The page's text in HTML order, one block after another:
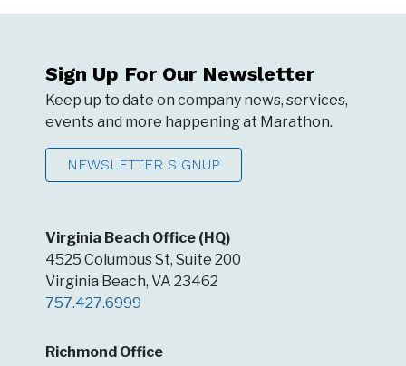
Virginia Beach Office (HQ)
4525 Columbus St, Suite 200
Virginia Beach, VA 23462
757.427.6999
Richmond Office
Sign Up For Our Newsletter
Keep up to date on company news, services,
events and more happening at Marathon.
NEWSLETTER SIGNUP